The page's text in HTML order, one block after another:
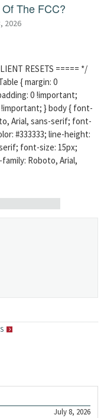
The FCC?
2026
RESETS ===== */
{ margin: 0
0 !important;
} body { font-
Arial, sans-serif; font-
#333333; line-height:
font-size: 15px;
Roboto, Arial,
July 8, 2026